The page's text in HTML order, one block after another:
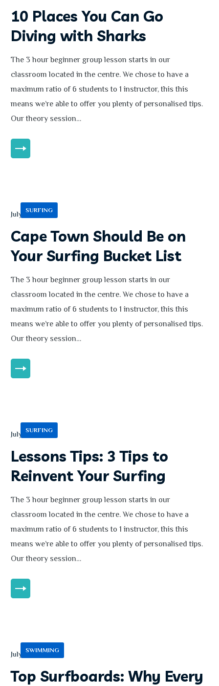
10 Places You Can Go
Diving with Sharks
The 3 hour beginner group lesson starts in our
classroom located in the centre. We chose to have a
maximum ratio of 6 students to 1 instructor, this this
means we’re able to offer you plenty of personalised tips.
Our theory session…
SURFING
July 13, 2020
Cape Town Should Be on
Your Surfing Bucket List
The 3 hour beginner group lesson starts in our
classroom located in the centre. We chose to have a
maximum ratio of 6 students to 1 instructor, this this
means we’re able to offer you plenty of personalised tips.
Our theory session…
SURFING
July 13, 2020
Lessons Tips: 3 Tips to
Reinvent Your Surfing
The 3 hour beginner group lesson starts in our
classroom located in the centre. We chose to have a
maximum ratio of 6 students to 1 instructor, this this
means we’re able to offer you plenty of personalised tips.
Our theory session…
SWIMMING
July 13, 2020
Top Surfboards: Why Every